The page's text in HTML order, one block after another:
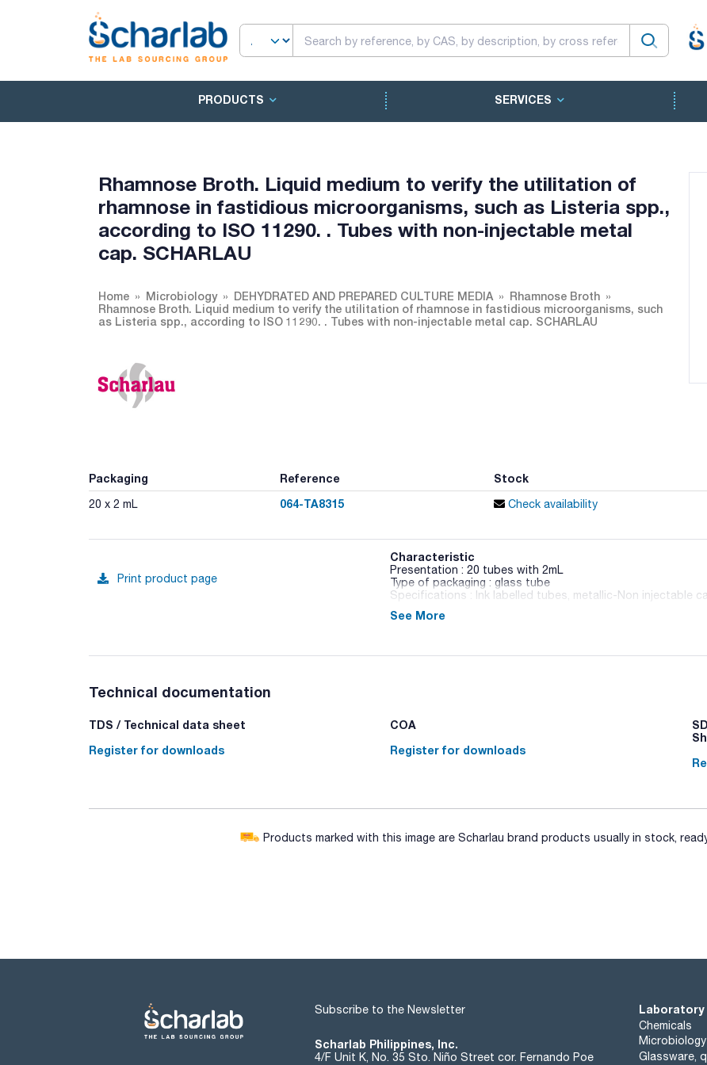
PRODUCTS SERVICES
Rhamnose Broth. Liquid medium to verify the utilitation of
rhamnose in fastidious microorganisms, such as Listeria spp.,
according to ISO 11290. . Tubes with non-injectable metal
cap. SCHARLAU
Home Microbiology DEHYDRATED AND PREPARED CULTURE MEDIA
Rhamnose Broth
Rhamnose Broth. Liquid medium to verify the utilitation of rhamnose in fastidious microorganisms, such
as Listeria spp., according to ISO 11290. . Tubes with non-injectable metal cap. SCHARLAU
Packaging Reference Stock
20 x 2 mL 064-TA8315 Check availability
Print product page
Characteristic
Presentation : 20 tubes with 2mL
Type of packaging : glass tube
Specifications : Ink labelled tubes, metallic-Non injectable
064-TA8315
according to ISO 11290.
See More
Technical documentation
TDS / Technical data sheet
Register for downloads
COA
Register for downloads
Products marked with this image are Scharlau brand products usually in stock,
Subscribe to the Newsletter
Scharlab Philippines, Inc.
4/F Unit K, No. 35 Sto. Niño Street cor. Fernando Poe
Laboratory
Chemicals
Microbiology
Glassware,